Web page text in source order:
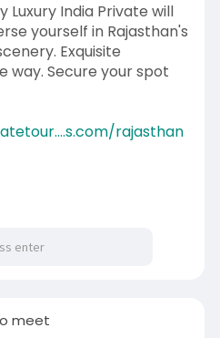
India Private will
yourself in Rajasthan's
Exquisite
way. Secure your spot
rajasthan
meet